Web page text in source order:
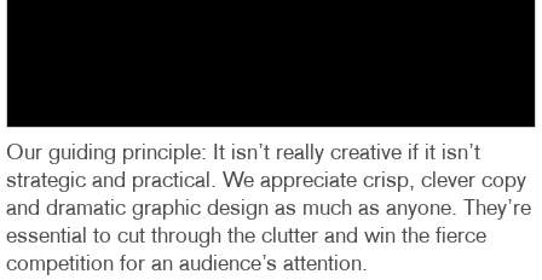
Our guiding principle: It isn’t really creative if it isn’t
strategic and practical. We appreciate crisp, clever copy
and dramatic graphic design as much as anyone. They’re
essential to cut through the clutter and win the fierce
competition for an audience’s attention.